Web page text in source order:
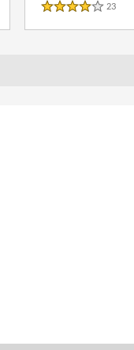
4 Stars
23